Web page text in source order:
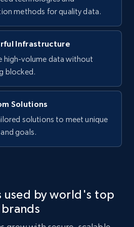
new posts
url, Title, Headline, Post
more.
Start free trial
- Posts
Start free trial
methods for quality data.
Infrastructure
high-volume data without
blocked.
Solutions
solutions to meet unique
goals.
used by world's top
brands